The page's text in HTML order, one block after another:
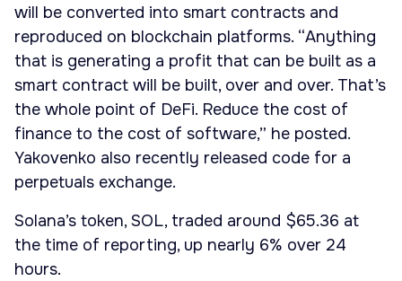
will be converted into smart contracts and
reproduced on blockchain platforms. “Anything
that is generating a profit that can be built as a
smart contract will be built, over and over. That’s
the whole point of DeFi. Reduce the cost of
finance to the cost of software,” he posted.
Yakovenko also recently released code for a
perpetuals exchange.
Solana’s token, SOL, traded around $65.36 at
the time of reporting, up nearly 6% over 24
hours.